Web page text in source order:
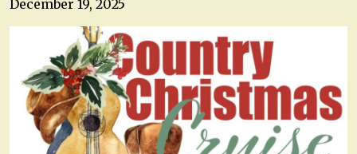
December 19, 2025